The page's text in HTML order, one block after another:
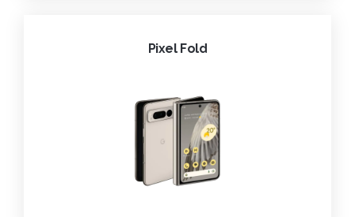
Pixel Fold